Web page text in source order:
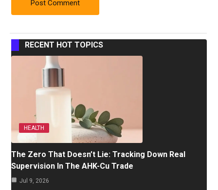
RECENT HOT TOPICS
HEALTH
The Zero That Doesn’t Lie: Tracking Down Real
Supervision In The AHK-Cu Trade
Jul 9, 2026